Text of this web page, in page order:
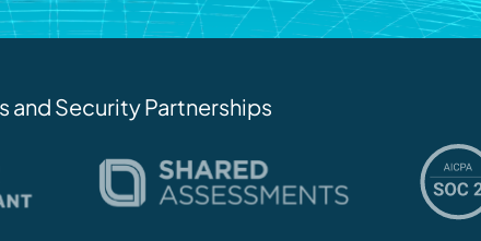
Security Partnerships